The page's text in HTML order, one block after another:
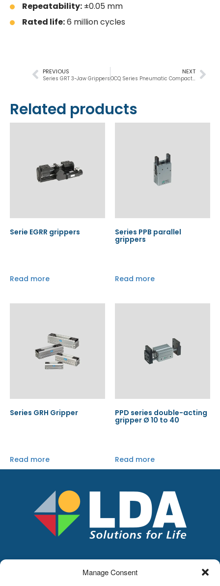
Manage Consent
Repeatability: ±0.05 mm
Rated life:6 million cycles
NEXT
OCQ Series Pneumatic Compact Cylinder
PREVIOUS
Series GRT 3-Jaw Grippers
Related products
Serie EGRR grippers
Read more
Series PPB parallel
grippers
Read more
Series GRH Gripper
Read more
PPD series double-acting
gripper Ø 10 to 40
Read more